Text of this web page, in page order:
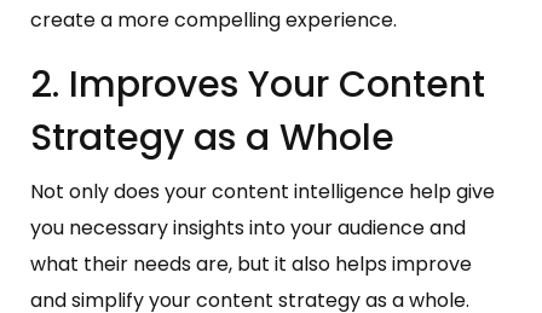
create a more compelling experience.
2. Improves Your Content
Strategy as a Whole
Not only does your content intelligence help give
you necessary insights into your audience and
what their needs are, but it also helps improve
and simplify your content strategy as a whole.